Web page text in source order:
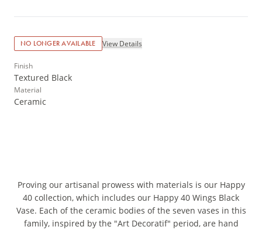
NO LONGER AVAILABLE View Details
Finish
Textured Black
Material
Ceramic
Proving our artisanal prowess with materials is our Happy
40 collection, which includes our Happy 40 Wings Black
Vase. Each of the ceramic bodies of the seven vases in this
family, inspired by the "Art Decoratif" period, are hand